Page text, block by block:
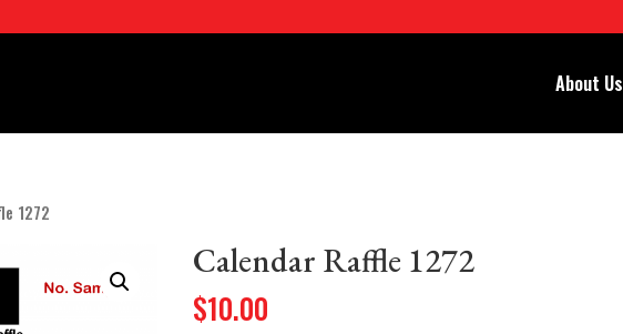
About Us
1272
Calendar Raffle 1272
$10.00